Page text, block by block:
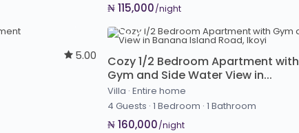
₦ 115,000/night
5.00
Cozy 1/2 Bedroom Apartment with
Gym and Side Water View in...
Villa · Entire home
4 Guests · 1 Bedroom · 1 Bathroom
₦ 160,000/night